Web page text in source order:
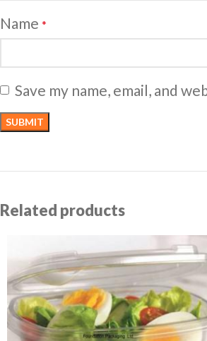
Name *
Save my name, email, and
Related products